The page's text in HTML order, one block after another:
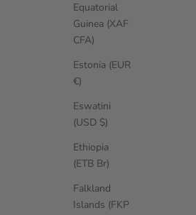
Equatorial
Guinea (XAF
CFA)
Estonia (EUR
€)
Eswatini
(USD $)
Ethiopia
(ETB Br)
Falkland
Islands (FKP